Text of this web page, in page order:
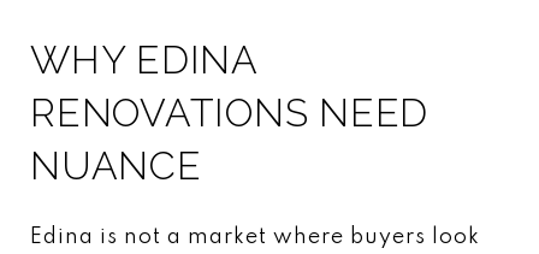
WHY EDINA
RENOVATIONS NEED
NUANCE
Edina is not a market where buyers look